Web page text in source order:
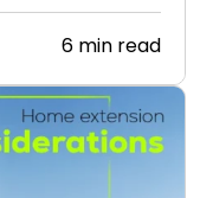
6 min read